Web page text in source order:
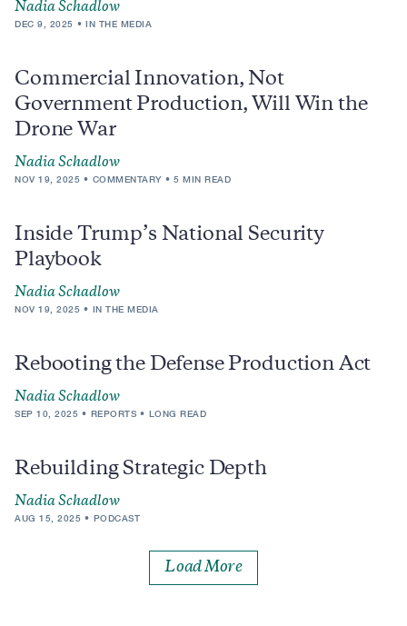
Nadia Schadlow
DEC 9, 2025 IN THE MEDIA
Commercial Innovation, Not
Government Production, Will Win the
Drone War
Nadia Schadlow
NOV 19, 2025 COMMENTARY 5 MIN READ
Inside Trump’s National Security
Playbook
Nadia Schadlow
NOV 19, 2025 IN THE MEDIA
Rebooting the Defense Production Act
Nadia Schadlow
SEP 10, 2025 REPORTS LONG READ
Rebuilding Strategic Depth
Nadia Schadlow
AUG 15, 2025 PODCAST
Load More